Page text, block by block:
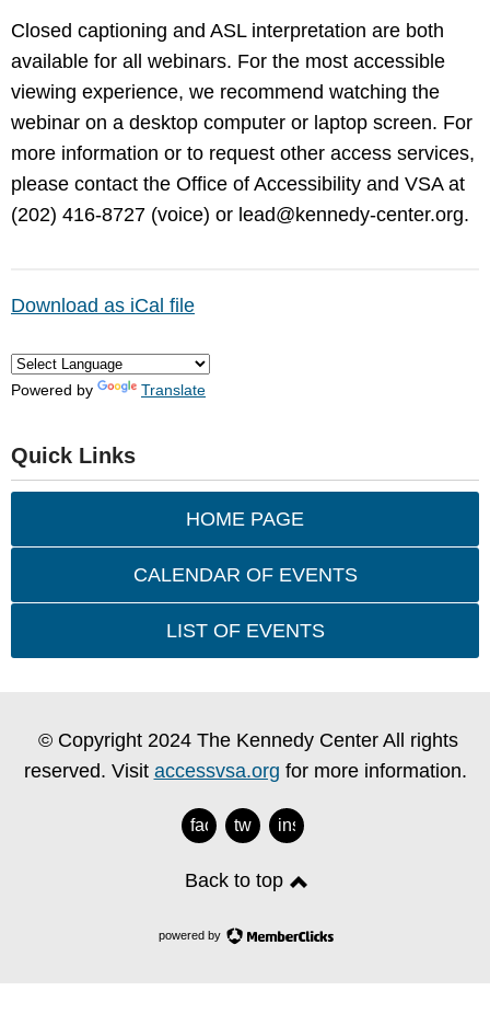
Closed captioning and ASL interpretation are both
available for all webinars. For the most accessible
viewing experience, we recommend watching the
webinar on a desktop computer or laptop screen. For
more information or to request other access services,
please contact the Office of Accessibility and VSA at
(202) 416-8727 (voice) or lead@kennedy-center.org.
Download as iCal file
Powered by Translate
Quick Links
HOME PAGE
CALENDAR OF EVENTS
LIST OF EVENTS
© Copyright 2024 The Kennedy Center All rights
reserved. Visit accessvsa.org for more information.
facebook
twitterinstagram
Back to top
powered by